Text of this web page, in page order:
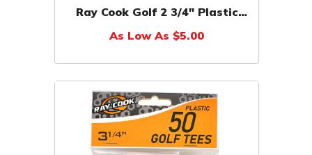
Ray Cook Golf 2 3/4" Plastic
As Low As $5.00